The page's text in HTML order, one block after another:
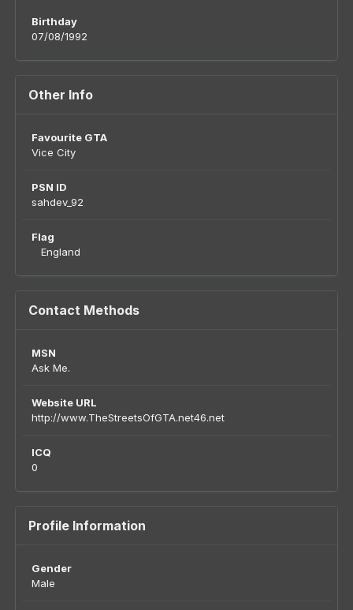
Birthday
07/08/1992
Other Info
Favourite GTA
Vice City
PSN ID
sahdev_92
Flag
England
Contact Methods
MSN
Ask Me.
Website URL
http://www.TheStreetsOfGTA.net46.net
ICQ
0
Profile Information
Gender
Male